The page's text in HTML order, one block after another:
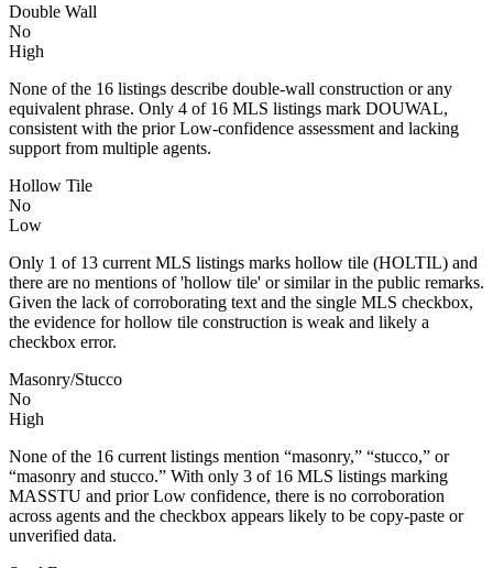
Double Wall
No
High
None of the 16 listings describe double-wall construction or any
equivalent phrase. Only 4 of 16 MLS listings mark DOUWAL,
consistent with the prior Low-confidence assessment and lacking
support from multiple agents.
Hollow Tile
No
Low
Only 1 of 13 current MLS listings marks hollow tile (HOLTIL) and
there are no mentions of 'hollow tile' or similar in the public remarks.
Given the lack of corroborating text and the single MLS checkbox,
the evidence for hollow tile construction is weak and likely a
checkbox error.
Masonry/Stucco
No
High
None of the 16 current listings mention “masonry,” “stucco,” or
“masonry and stucco.” With only 3 of 16 MLS listings marking
MASSTU and prior Low confidence, there is no corroboration
across agents and the checkbox appears likely to be copy-paste or
unverified data.